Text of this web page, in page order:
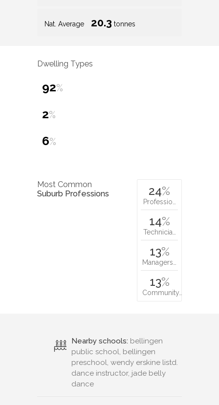
Nat. Average 20.3 tonnes
Dwelling Types
92%
2%
6%
Most Common
Suburb Professions
24%
Professio…
14%
Technicia…
13%
Managers…
13%
Community…
Nearby schools: bellingen
public school, bellingen
preschool, wendy erskine listd.
dance instructor, jade belly
dance